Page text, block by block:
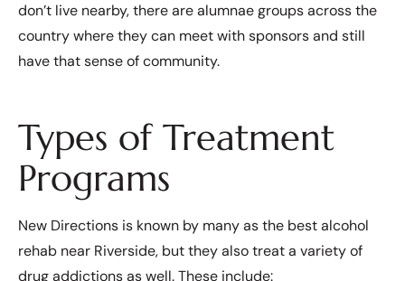
don’t live nearby, there are alumnae groups across the
country where they can meet with sponsors and still
have that sense of community.
Types of Treatment
Programs
New Directions is known by many as the best alcohol
rehab near Riverside, but they also treat a variety of
drug addictions as well. These include: